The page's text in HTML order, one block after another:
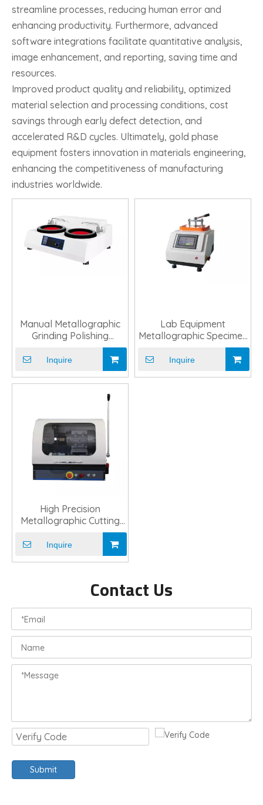
streamline processes, reducing human error and
enhancing productivity. Furthermore, advanced
software integrations facilitate quantitative analysis,
image enhancement, and reporting, saving time and
resources.
Improved product quality and reliability, optimized
material selection and processing conditions, cost
savings through early defect detection, and
accelerated R&D cycles. Ultimately, gold phase
equipment fosters innovation in materials engineering,
enhancing the competitiveness of manufacturing
industries worldwide.
Manual Metallographic
Grinding Polishing
Machine for Lab Use
Inquire
Lab Equipment
Metallographic Specimen
Automatic Mounting
Machine
Inquire
High Precision
Metallographic Cutting
Machine For Lab
Inquire
Contact Us
Submit